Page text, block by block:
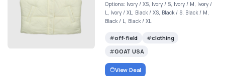
Options: Ivory / XS, Ivory / S, Ivory / M, Ivory /
L, Ivory / XL, Black / XS, Black / S, Black / M,
Black / L, Black / XL
off-field
clothing
GOAT USA
View Deal